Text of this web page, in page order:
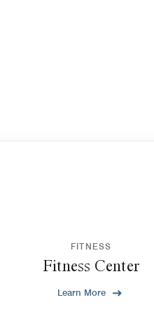
FITNESS
Fitness Center
Learn More